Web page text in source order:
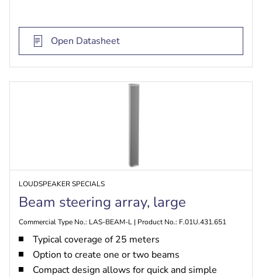
Open Datasheet
LOUDSPEAKER SPECIALS
Beam steering array, large
Commercial Type No.: LAS-BEAM-L | Product No.: F.01U.431.651
Typical coverage of 25 meters
Option to create one or two beams
Compact design allows for quick and simple